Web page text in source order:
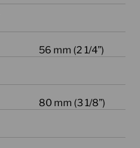
56 mm (2 1/4”)
80 mm (3 1/8”)